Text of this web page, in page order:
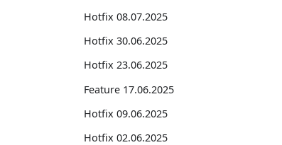
Hotfix 08.07.2025
Hotfix 30.06.2025
Hotfix 23.06.2025
Feature 17.06.2025
Hotfix 09.06.2025
Hotfix 02.06.2025